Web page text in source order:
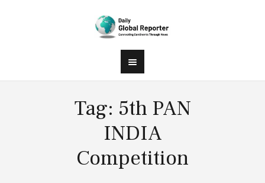
Tag: 5th PAN
INDIA
Competition